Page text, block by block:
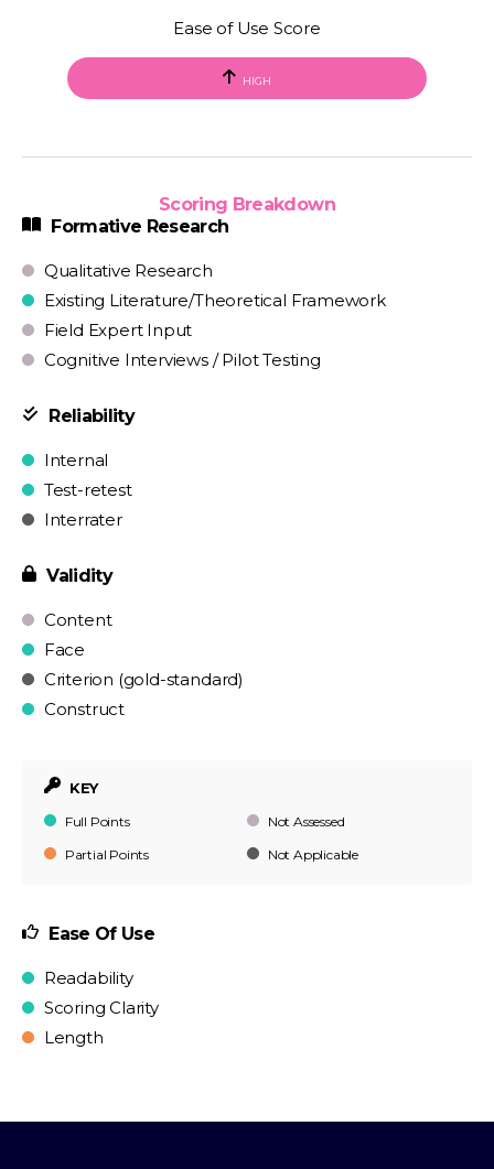
Ease of Use Score
HIGH
Scoring Breakdown
Formative Research
Qualitative Research
Existing Literature/Theoretical Framework
Field Expert Input
Cognitive Interviews / Pilot Testing
Reliability
Internal
Test-retest
Interrater
Validity
Content
Face
Criterion (gold-standard)
Construct
KEY
Full Points
Not Assessed
Partial Points
Not Applicable
Ease Of Use
Readability
Scoring Clarity
Length